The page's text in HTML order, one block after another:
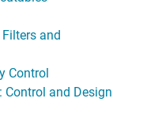
and
Control
Control and Design